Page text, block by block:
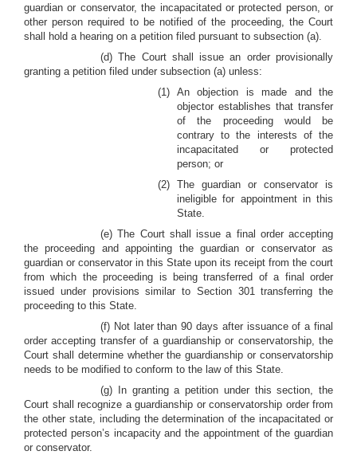
guardian or conservator, the incapacitated or protected person, or
other person required to be notified of the proceeding, the Court
shall hold a hearing on a petition filed pursuant to subsection (a).
(d) The Court shall issue an order provisionally
granting a petition filed under subsection (a) unless:
(1) An objection is made and the
objector establishes that transfer
of the proceeding would be
contrary to the interests of the
incapacitated or protected
person; or
(2) The guardian or conservator is
ineligible for appointment in this
State.
(e) The Court shall issue a final order accepting
the proceeding and appointing the guardian or conservator as
guardian or conservator in this State upon its receipt from the court
from which the proceeding is being transferred of a final order
issued under provisions similar to Section 301 transferring the
proceeding to this State.
(f) Not later than 90 days after issuance of a final
order accepting transfer of a guardianship or conservatorship, the
Court shall determine whether the guardianship or conservatorship
needs to be modified to conform to the law of this State.
(g) In granting a petition under this section, the
Court shall recognize a guardianship or conservatorship order from
the other state, including the determination of the incapacitated or
protected person’s incapacity and the appointment of the guardian
or conservator.